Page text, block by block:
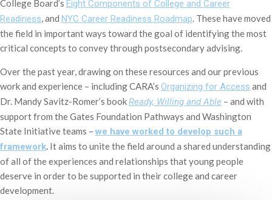
College Board’s Eight Components of College and Career
Readiness, and NYC Career Readiness Roadmap. These have moved
the field in important ways toward the goal of identifying the most
critical concepts to convey through postsecondary advising.
Over the past year, drawing on these resources and our previous
work and experience – including CARA’s Organizing for Access and
Dr. Mandy Savitz-Romer’s bookReady, Willing and Able – and with
support from the Gates Foundation Pathways and Washington
State Initiative teams – we have worked to develop such a
framework. It aims to unite the field around a shared understanding
of all of the experiences and relationships that young people
deserve in order to be supported in their college and career
development.